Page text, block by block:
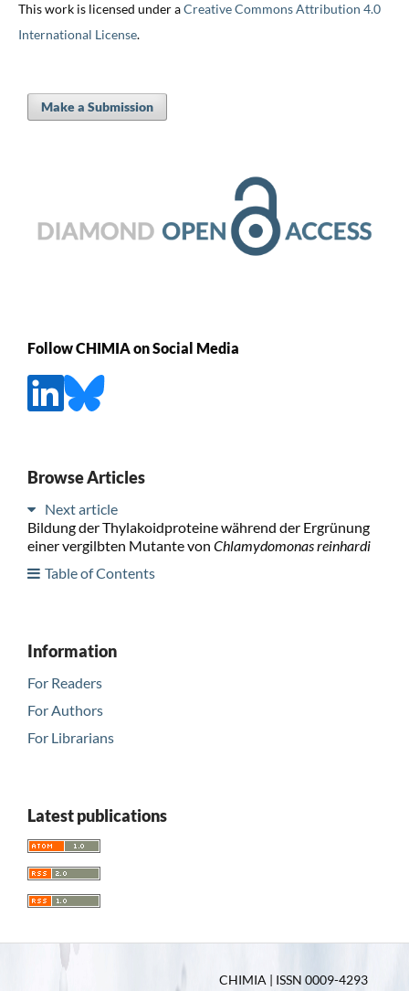
This work is licensed under aCreative Commons Attribution 4.0
International License.
Make a Submission
Follow CHIMIA on Social Media
Browse Articles
Next article
Bildung der Thylakoidproteine während der Ergrünung
einer vergilbten Mutante von Chlamydomonas reinhardi
Table of Contents
Information
For Readers
For Authors
For Librarians
Latest publications
CHIMIA | ISSN 0009-4293